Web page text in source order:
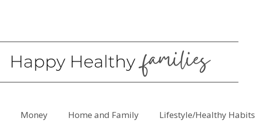
Money Home and Family Lifestyle/Healthy Habits